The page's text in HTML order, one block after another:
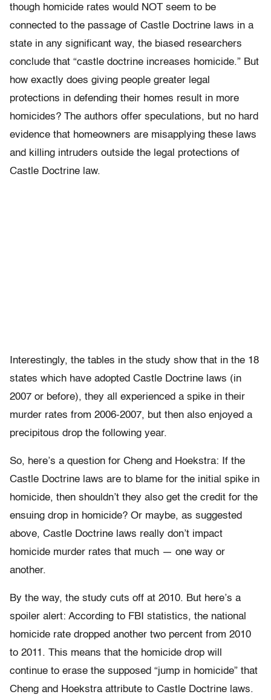
though homicide rates would NOT seem to be
connected to the passage of Castle Doctrine laws in a
state in any significant way, the biased researchers
conclude that “castle doctrine increases homicide.” But
how exactly does giving people greater legal
protections in defending their homes result in more
homicides? The authors offer speculations, but no hard
evidence that homeowners are misapplying these laws
and killing intruders outside the legal protections of
Castle Doctrine law.
Interestingly, the tables in the study show that in the 18
states which have adopted Castle Doctrine laws (in
2007 or before), they all experienced a spike in their
murder rates from 2006-2007, but then also enjoyed a
precipitous drop the following year.
So, here’s a question for Cheng and Hoekstra: If the
Castle Doctrine laws are to blame for the initial spike in
homicide, then shouldn’t they also get the credit for the
ensuing drop in homicide? Or maybe, as suggested
above, Castle Doctrine laws really don’t impact
homicide murder rates that much — one way or
another.
By the way, the study cuts off at 2010. But here’s a
spoiler alert: According to FBI statistics, the national
homicide rate dropped another two percent from 2010
to 2011. This means that the homicide drop will
continue to erase the supposed “jump in homicide” that
Cheng and Hoekstra attribute to Castle Doctrine laws.